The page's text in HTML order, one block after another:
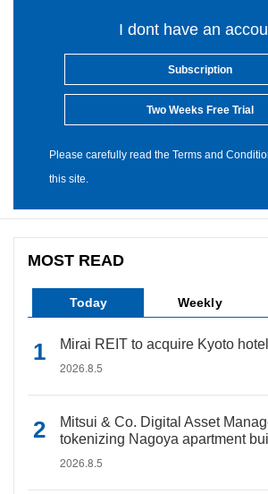
I dont have an
Subscription
Two Weeks Free Trial
Please carefully read the Terms and
this site.
MOST READ
Today Weekly
Mirai REIT to acquire Kyoto hotel
2026.8.5
Mitsui & Co. Digital Asset
tokenizing Nagoya apartment
2026.8.5